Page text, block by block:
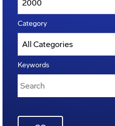
Category
Keywords